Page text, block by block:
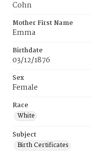
Cohn
Mother First Name
Emma
Birthdate
03/12/1876
Sex
Female
Race
White
Subject
Birth Certificates